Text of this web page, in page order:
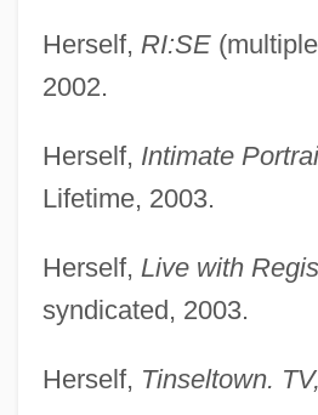
Herself, RI:SE
2002.
Herself, Intimate
Lifetime, 2003.
Herself, Live with
syndicated, 2003.
Herself, Tinseltown. TV,